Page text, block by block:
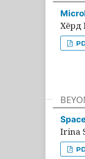
Хёрд
Irina